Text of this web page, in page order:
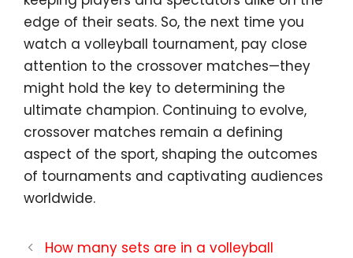
edge of their seats. So, the next time you
watch a volleyball tournament, pay close
attention to the crossover matches—they
might hold the key to determining the
ultimate champion. Continuing to evolve,
crossover matches remain a defining
aspect of the sport, shaping the outcomes
of tournaments and captivating audiences
worldwide.
How many sets are in a volleyball